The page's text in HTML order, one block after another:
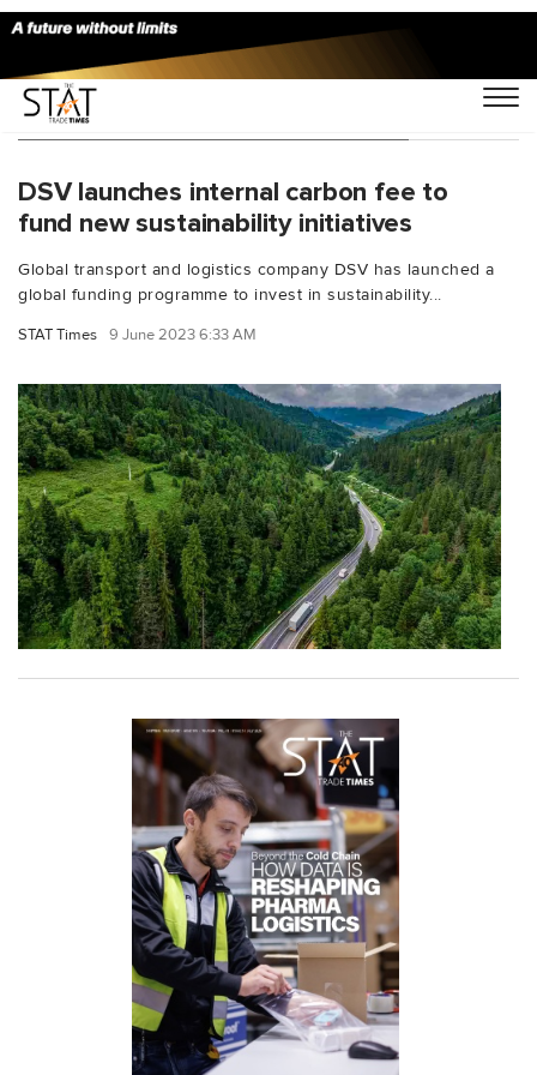
You Searched For "CO2 reductions"
DSV launches internal carbon fee to
fund new sustainability initiatives
Global transport and logistics company DSV has launched a
global funding programme to invest in sustainability...
STAT Times 9 June 2023 6:33 AM